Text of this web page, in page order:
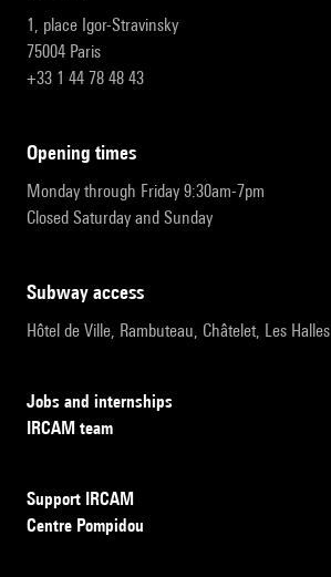
1, place Igor-Stravinsky
75004 Paris
+33 1 44 78 48 43
opening times
Monday through Friday 9:30am-7pm
Closed Saturday and Sunday
subway access
Hôtel de Ville, Rambuteau, Châtelet, Les Halles
Jobs and internships
IRCAM team
Support IRCAM
Centre Pompidou